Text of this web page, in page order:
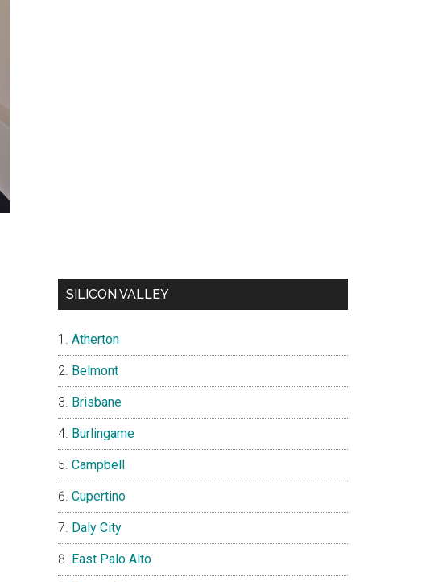
SILICON VALLEY
Atherton
Belmont
Brisbane
Burlingame
Campbell
Cupertino
Daly City
East Palo Alto